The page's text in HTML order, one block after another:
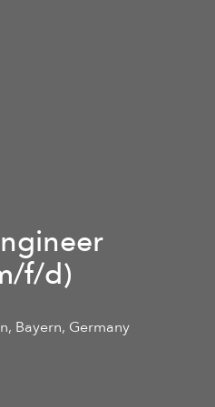
f/d)
, Bayern, Germany